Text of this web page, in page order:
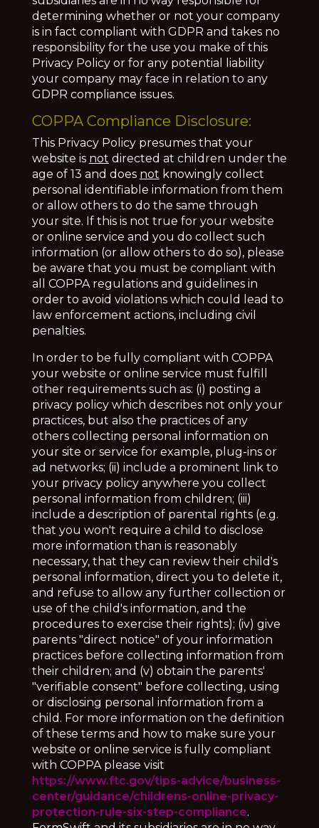
determining whether or not your company
is in fact compliant with GDPR and takes no
responsibility for the use you make of this
Privacy Policy or for any potential liability
your company may face in relation to any
GDPR compliance issues.
COPPA Compliance Disclosure:
This Privacy Policy presumes that your
website is not directed at children under the
age of 13 and does not knowingly collect
personal identifiable information from them
or allow others to do the same through
your site. If this is not true for your website
or online service and you do collect such
information (or allow others to do so), please
be aware that you must be compliant with
all COPPA regulations and guidelines in
order to avoid violations which could lead to
law enforcement actions, including civil
penalties.
In order to be fully compliant with COPPA
your website or online service must fulfill
other requirements such as: (i) posting a
privacy policy which describes not only your
practices, but also the practices of any
others collecting personal information on
your site or service for example, plug-ins or
ad networks; (ii) include a prominent link to
your privacy policy anywhere you collect
personal information from children; (iii)
include a description of parental rights (e.g.
that you won't require a child to disclose
more information than is reasonably
necessary, that they can review their child's
personal information, direct you to delete it,
and refuse to allow any further collection or
use of the child's information, and the
procedures to exercise their rights); (iv) give
parents "direct notice" of your information
practices before collecting information from
their children; and (v) obtain the parents'
"verifiable consent" before collecting, using
or disclosing personal information from a
child. For more information on the definition
of these terms and how to make sure your
website or online service is fully compliant
with COPPA please visit
https://www.ftc.gov/tips-advice/business-
center/guidance/childrens-online-privacy-
protection-rule-six-step-compliance.